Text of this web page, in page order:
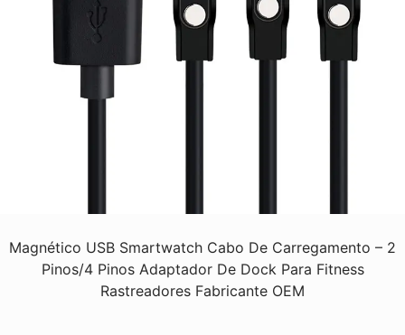
Magnético USB Smartwatch Cabo De Carregamento – 2
Pinos/4 Pinos Adaptador De Dock Para Fitness
Rastreadores Fabricante OEM